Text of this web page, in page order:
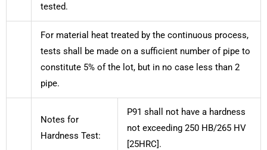
tested.
For material heat treated by the continuous process,
tests shall be made on a sufficient number of pipe to
constitute 5% of the lot, but in no case less than 2
pipe.
Notes for
Hardness Test:
P91 shall not have a hardness
not exceeding 250 HB/265 HV
[25HRC].